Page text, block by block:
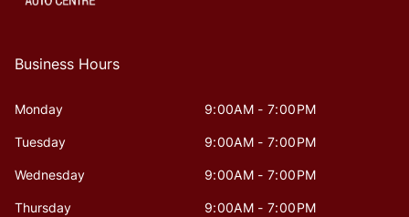
Business Hours
Monday 9:00AM - 7:00PM
Tuesday 9:00AM - 7:00PM
Wednesday 9:00AM - 7:00PM
Thursday 9:00AM - 7:00PM